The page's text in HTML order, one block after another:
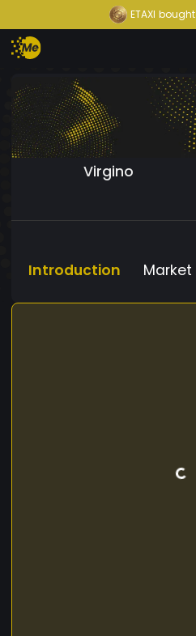
ETAXI bought
Virgino
Introduction Market